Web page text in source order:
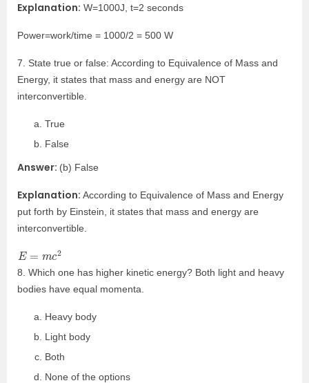
Explanation: W=1000J, t=2 seconds
Power=work/time = 1000/2 = 500 W
7. State true or false: According to Equivalence of Mass and
Energy, it states that mass and energy are NOT
interconvertible.
True
False
Answer: (b) False
Explanation: According to Equivalence of Mass and Energy
put forth by Einstein, it states that mass and energy are
interconvertible.
E=
8. Which one has higher kinetic energy? Both light and heavy
bodies have equal momenta.
Heavy body
Light body
Both
None of the options